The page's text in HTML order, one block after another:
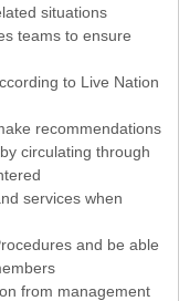
situations
teams to ensure
to Live Nation
recommendations
circulating through
services when
and be able
from management